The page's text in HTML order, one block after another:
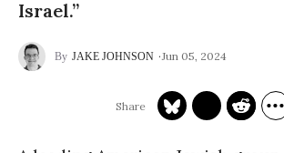
Israel.”
JAKE JOHNSON Jun 05, 2024